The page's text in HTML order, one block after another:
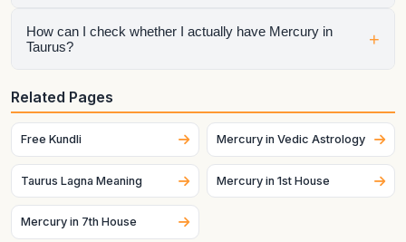
It is neither automatically good nor automatically bad.
Strength depends on dignity, house placement, the condition
How can I check whether I actually have Mercury in
Taurus?
+
Generate your birth chart using exact birth details. Sign
placement can change across dates and, for the Moon
especially, can change quickly.
Related Pages
Free Kundli Mercury in Vedic Astrology
Taurus Lagna Meaning Mercury in 1st House
Mercury in 7th House